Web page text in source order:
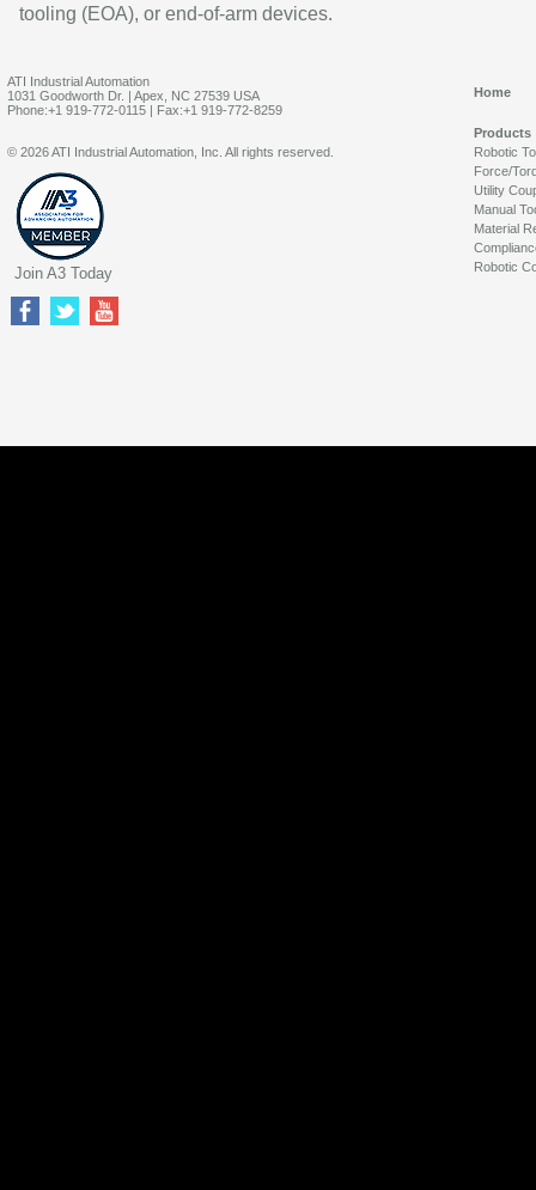
tooling (EOA), or end-of-arm devices.
ATI Industrial Automation
1031 Goodworth Dr. | Apex, NC 27539 USA
Phone:+1 919-772-0115 | Fax:+1 919-772-8259
Home
Products
Robotic
Force/
Utility
Manual
Material
Robotic
© 2026 ATI Industrial Automation, Inc. All rights reserved.
Join A3 Today